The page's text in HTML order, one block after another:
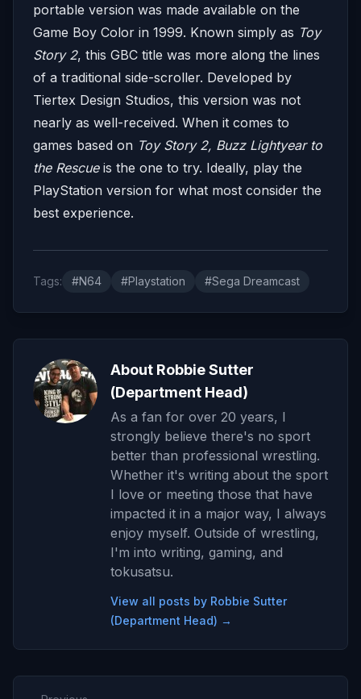
portable version was made available on the
Game Boy Color in 1999. Known simply as Toy
Story 2, this GBC title was more along the lines
of a traditional side-scroller. Developed by
Tiertex Design Studios, this version was not
nearly as well-received. When it comes to
games based on Toy Story 2, Buzz Lightyear to
the Rescueis the one to try. Ideally, play the
PlayStation version for what most consider the
best experience.
Tags: #N64 #Playstation #Sega Dreamcast
About Robbie Sutter
(Department Head)
As a fan for over 20 years, I
strongly believe there's no sport
better than professional wrestling.
Whether it's writing about the sport
I love or meeting those that have
impacted it in a major way, I always
enjoy myself. Outside of wrestling,
I'm into writing, gaming, and
tokusatsu.
View all posts by Robbie Sutter
(Department Head) →